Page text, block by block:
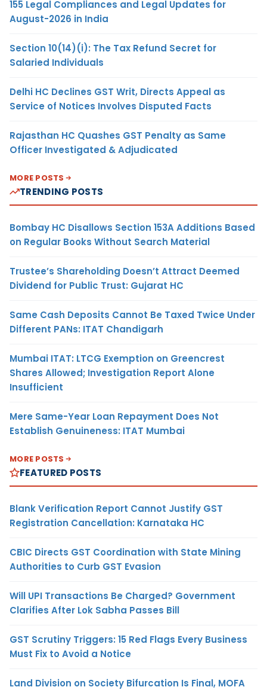
155 Legal Compliances and Legal Updates for
August-2026 in India
Section 10(14)(i): The Tax Refund Secret for
Salaried Individuals
Delhi HC Declines GST Writ, Directs Appeal as
Service of Notices Involves Disputed Facts
Rajasthan HC Quashes GST Penalty as Same
Officer Investigated & Adjudicated
MORE POSTS
TRENDING POSTS
Bombay HC Disallows Section 153A Additions Based
on Regular Books Without Search Material
Trustee’s Shareholding Doesn’t Attract Deemed
Dividend for Public Trust: Gujarat HC
Same Cash Deposits Cannot Be Taxed Twice Under
Different PANs: ITAT Chandigarh
Mumbai ITAT: LTCG Exemption on Greencrest
Shares Allowed; Investigation Report Alone
Insufficient
Mere Same-Year Loan Repayment Does Not
Establish Genuineness: ITAT Mumbai
MORE POSTS
FEATURED POSTS
Blank Verification Report Cannot Justify GST
Registration Cancellation: Karnataka HC
CBIC Directs GST Coordination with State Mining
Authorities to Curb GST Evasion
Will UPI Transactions Be Charged? Government
Clarifies After Lok Sabha Passes Bill
GST Scrutiny Triggers: 15 Red Flags Every Business
Must Fix to Avoid a Notice
Land Division on Society Bifurcation Is Final, MOFA